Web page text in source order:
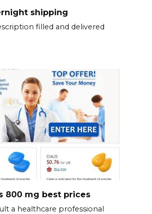
shipping
filled and delivered
800 mg best prices
a healthcare professional